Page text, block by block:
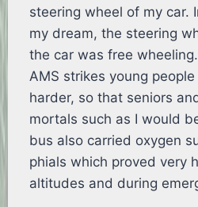
steering wheel of my car.
my dream, the steering
the car was free
AMS strikes young
harder, so that seniors
mortals such as I would
bus also carried oxygen
phials which proved very
altitudes and during